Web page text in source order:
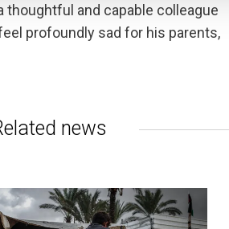
thoughtful and capable colleague
profoundly sad for his parents,
news